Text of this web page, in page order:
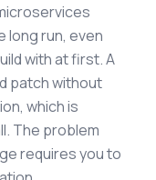
long run, even
with at first. A
patch without
which is
The problem
requires you to